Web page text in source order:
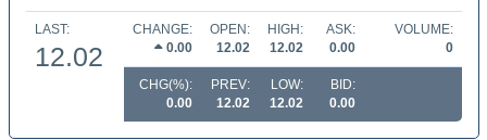
LAST:
12.02
CHANGE:
0.00
OPEN:
12.02
HIGH:
12.02
ASK:
0.00
VOLUME:
0
CHG(%):
0.00
PREV:
12.02
LOW:
12.02
BID:
0.00